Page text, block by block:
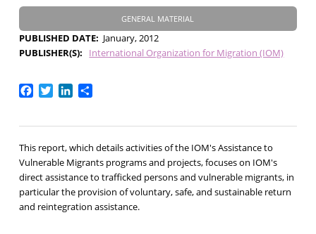
GENERAL MATERIAL
PUBLISHED DATE
January, 2012
PUBLISHER(S)
International Organization for Migration (IOM)
Facebook
TwitterLinkedIn
Share
This report, which details activities of the IOM's Assistance to
Vulnerable Migrants programs and projects, focuses on IOM's
direct assistance to trafficked persons and vulnerable migrants, in
particular the provision of voluntary, safe, and sustainable return
and reintegration assistance.